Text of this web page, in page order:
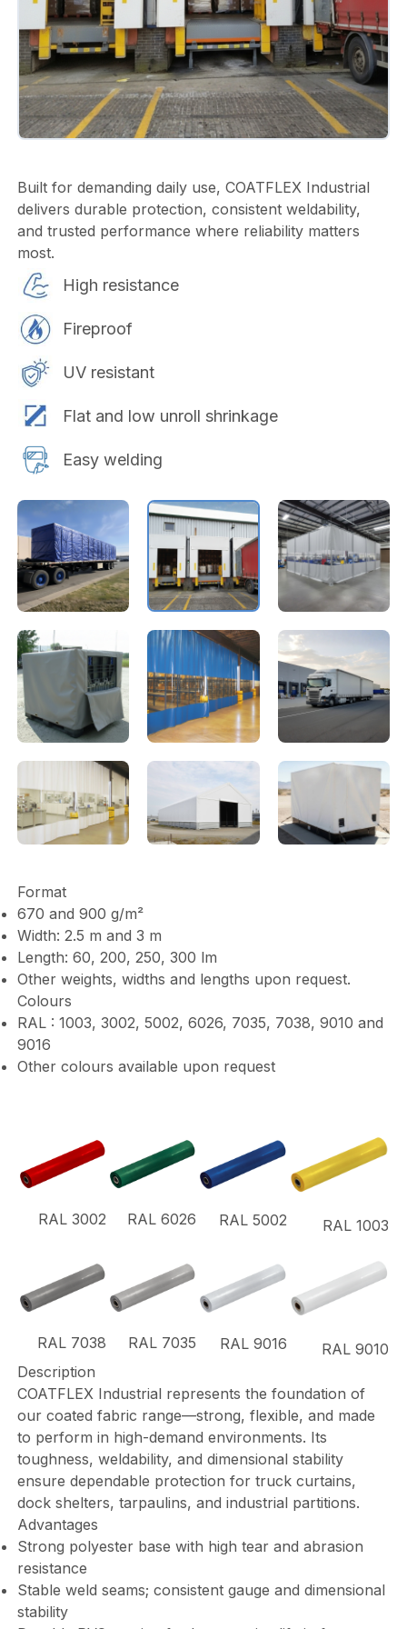
Built for demanding daily use, COATFLEX Industrial
delivers durable protection, consistent weldability,
and trusted performance where reliability matters
most.
High resistance
Fireproof
UV resistant
Flat and low unroll shrinkage
Easy welding
Format
670 and 900 g/m²
Width: 2.5 m and 3 m
Length: 60, 200, 250, 300 lm
Other weights, widths and lengths upon request.
Colours
RAL : 1003, 3002, 5002, 6026, 7035, 7038, 9010 and
9016
Other colours available upon request
RAL 3002 RAL 6026 RAL 5002 RAL 1003
RAL 7038 RAL 7035 RAL 9016
RAL 9010
Description
COATFLEX Industrial represents the foundation of
our coated fabric range—strong, flexible, and made
to perform in high-demand environments. Its
toughness, weldability, and dimensional stability
ensure dependable protection for truck curtains,
dock shelters, tarpaulins, and industrial partitions.
Advantages
Strong polyester base with high tear and abrasion
resistance
Stable weld seams; consistent gauge and dimensional
stability